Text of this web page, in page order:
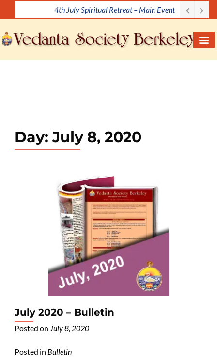
i
p
t
4th July Spiritual Retreat – Main Event
Day:July 8, 2020
July 2020 – Bulletin
Posted on July 8, 2020
Posted in Bulletin